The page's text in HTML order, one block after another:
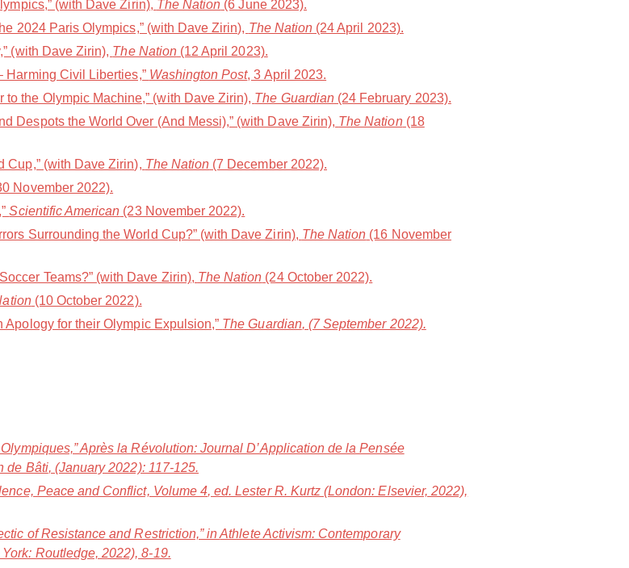
(with Dave Zirin), The Nation (6 June 2023).
2024 Paris Olympics,” (with Dave Zirin), The Nation (24 April 2023).
(with Dave Zirin), The Nation(12 April 2023).
Harming Civil Liberties,” Washington Post, 3 April 2023.
the Olympic Machine,” (with Dave Zirin), The Guardian(24 February 2023).
Despots the World Over (And Messi),” (with Dave Zirin), The Nation(18
Cup,” (with Dave Zirin), The Nation (7 December 2022).
November 2022).
Scientific American (23 November 2022).
Surrounding the World Cup?” (with Dave Zirin), The Nation (16 November
Teams?” (with Dave Zirin), The Nation (24 October 2022).
(10 October 2022).
Apology for their Olympic Expulsion,” The Guardian, (7 September 2022).
Après la Révolution: Journal D’Application de la Pensée
de Bâti, (January 2022): 117-125.
Peace and Conflict, Volume 4, ed. Lester R. Kurtz (London: Elsevier, 2022),
of Resistance and Restriction,” inAthlete Activism: Contemporary
Routledge, 2022), 8-19.